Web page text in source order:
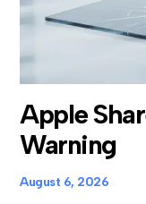
Apple
Warning
August 6, 2026